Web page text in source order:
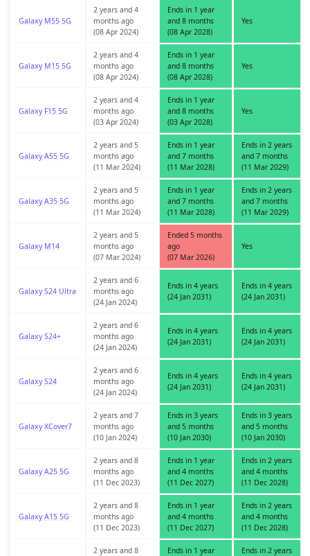
Galaxy M55 5G
2 years and 4
months ago
(08 Apr 2024)
Ends in 1 year
and 8 months
(08 Apr 2028)
Yes
Galaxy M15 5G
2 years and 4
months ago
(08 Apr 2024)
Ends in 1 year
and 8 months
(08 Apr 2028)
Yes
Galaxy F15 5G
2 years and 4
months ago
(03 Apr 2024)
Ends in 1 year
and 8 months
(03 Apr 2028)
Yes
Galaxy A55 5G
2 years and 5
months ago
(11 Mar 2024)
Ends in 1 year
and 7 months
(11 Mar 2028)
Ends in 2 years
and 7 months
(11 Mar 2029)
Galaxy A35 5G
2 years and 5
months ago
(11 Mar 2024)
Ends in 1 year
and 7 months
(11 Mar 2028)
Ends in 2 years
and 7 months
(11 Mar 2029)
Galaxy M14
2 years and 5
months ago
(07 Mar 2024)
Ended 5 months
ago
(07 Mar 2026)
Yes
Galaxy S24 Ultra
2 years and 6
months ago
(24 Jan 2024)
Ends in 4 years
(24 Jan 2031)
Ends in 4 years
(24 Jan 2031)
Galaxy S24+
2 years and 6
months ago
(24 Jan 2024)
Ends in 4 years
(24 Jan 2031)
Ends in 4 years
(24 Jan 2031)
Galaxy S24
2 years and 6
months ago
(24 Jan 2024)
Ends in 4 years
(24 Jan 2031)
Ends in 4 years
(24 Jan 2031)
Galaxy XCover7
2 years and 7
months ago
(10 Jan 2024)
Ends in 3 years
and 5 months
(10 Jan 2030)
Ends in 3 years
and 5 months
(10 Jan 2030)
Galaxy A25 5G
2 years and 8
months ago
(11 Dec 2023)
Ends in 1 year
and 4 months
(11 Dec 2027)
Ends in 2 years
and 4 months
(11 Dec 2028)
Galaxy A15 5G
2 years and 8
months ago
(11 Dec 2023)
Ends in 1 year
and 4 months
(11 Dec 2027)
Ends in 2 years
and 4 months
(11 Dec 2028)
2 years and 8
Ends in 1 year
Ends in 2 years